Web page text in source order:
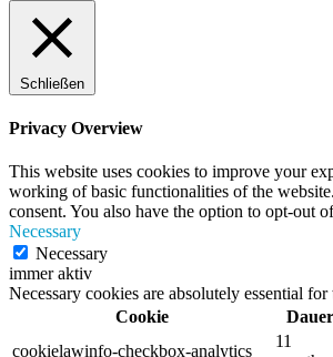
Schließen
Privacy Overview
This website uses cookies to improve your
working of basic functionalities of the
consent. You also have the option to opt-out
Necessary
Necessary
immer aktiv
Necessary cookies are absolutely essential
Cookie
Dauer
cookielawinfo-checkbox-analytics
11